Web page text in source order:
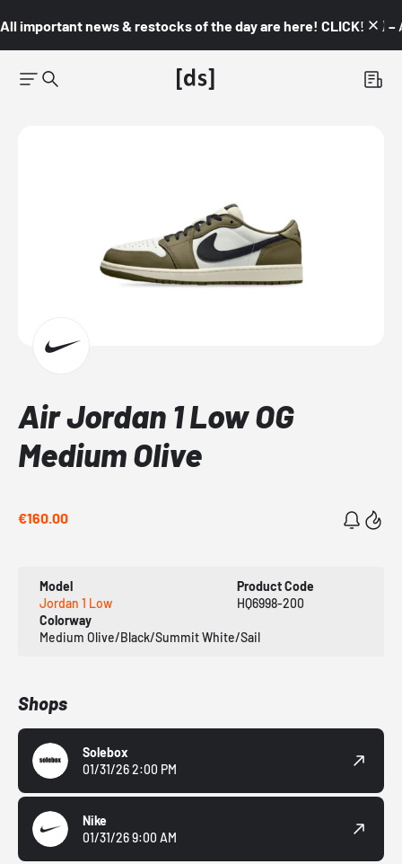
All important news & restocks of the day are here! CLICK! 👇🏼 –
Air Jordan 1 Low OG
Medium Olive
€160.00
Model
Jordan 1 Low
Product Code
HQ6998-200
Colorway
Medium Olive/Black/Summit White/Sail
Shops
Solebox
01/31/26 2:00 PM
Nike
01/31/26 9:00 AM